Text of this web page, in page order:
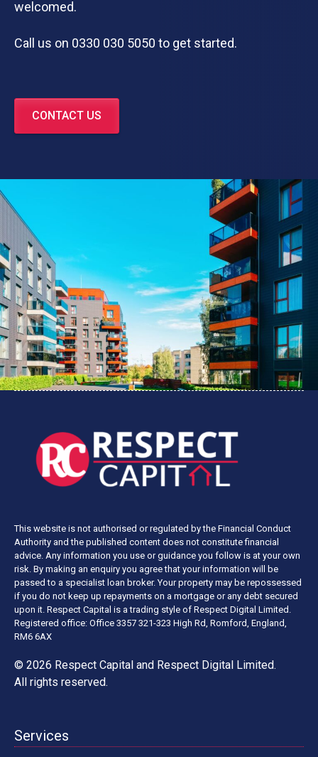
welcomed.
Call us on 0330 030 5050 to get started.
CONTACT US
This website is not authorised or regulated by the Financial Conduct
Authority and the published content does not constitute financial
advice. Any information you use or guidance you follow is at your own
risk. By making an enquiry you agree that your information will be
passed to a specialist loan broker. Your property may be repossessed
if you do not keep up repayments on a mortgage or any debt secured
upon it. Respect Capital is a trading style of Respect Digital Limited.
Registered office: Office 3357 321-323 High Rd, Romford, England,
RM6 6AX
© 2026 Respect Capital and Respect Digital Limited.
All rights reserved.
Services